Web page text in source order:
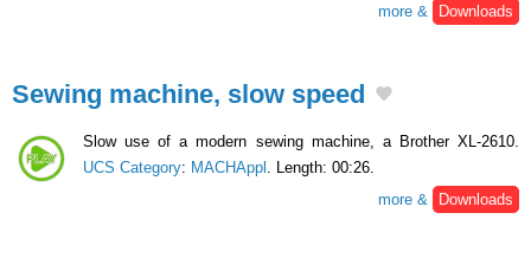
more &
Downloads
Sewing machine, slow speed
Slow use of a modern sewing machine, a Brother XL-2610.
UCS Category: MACHAppl . Length: 00:26.
more &
Downloads